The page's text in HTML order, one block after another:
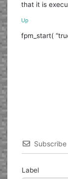
that it is
Up
fpm_start(
Subscribe
Label